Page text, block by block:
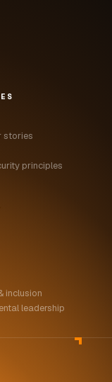
stories
principles
inclusion
leadership